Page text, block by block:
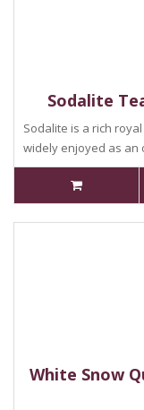
Sodalite
Sodalite is a rich
widely enjoyed as an
White Snow